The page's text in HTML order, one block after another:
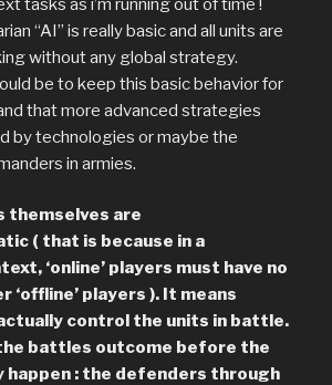
“AI” is really basic and all units are
without any global strategy.
be to keep this basic behavior for
that more advanced strategies
by technologies or maybe the
in armies.
themselves are
( that is because in a
‘online’ players must have no
‘offline’ players ). It means
control the units in battle.
battles outcome before the
: the defenders through